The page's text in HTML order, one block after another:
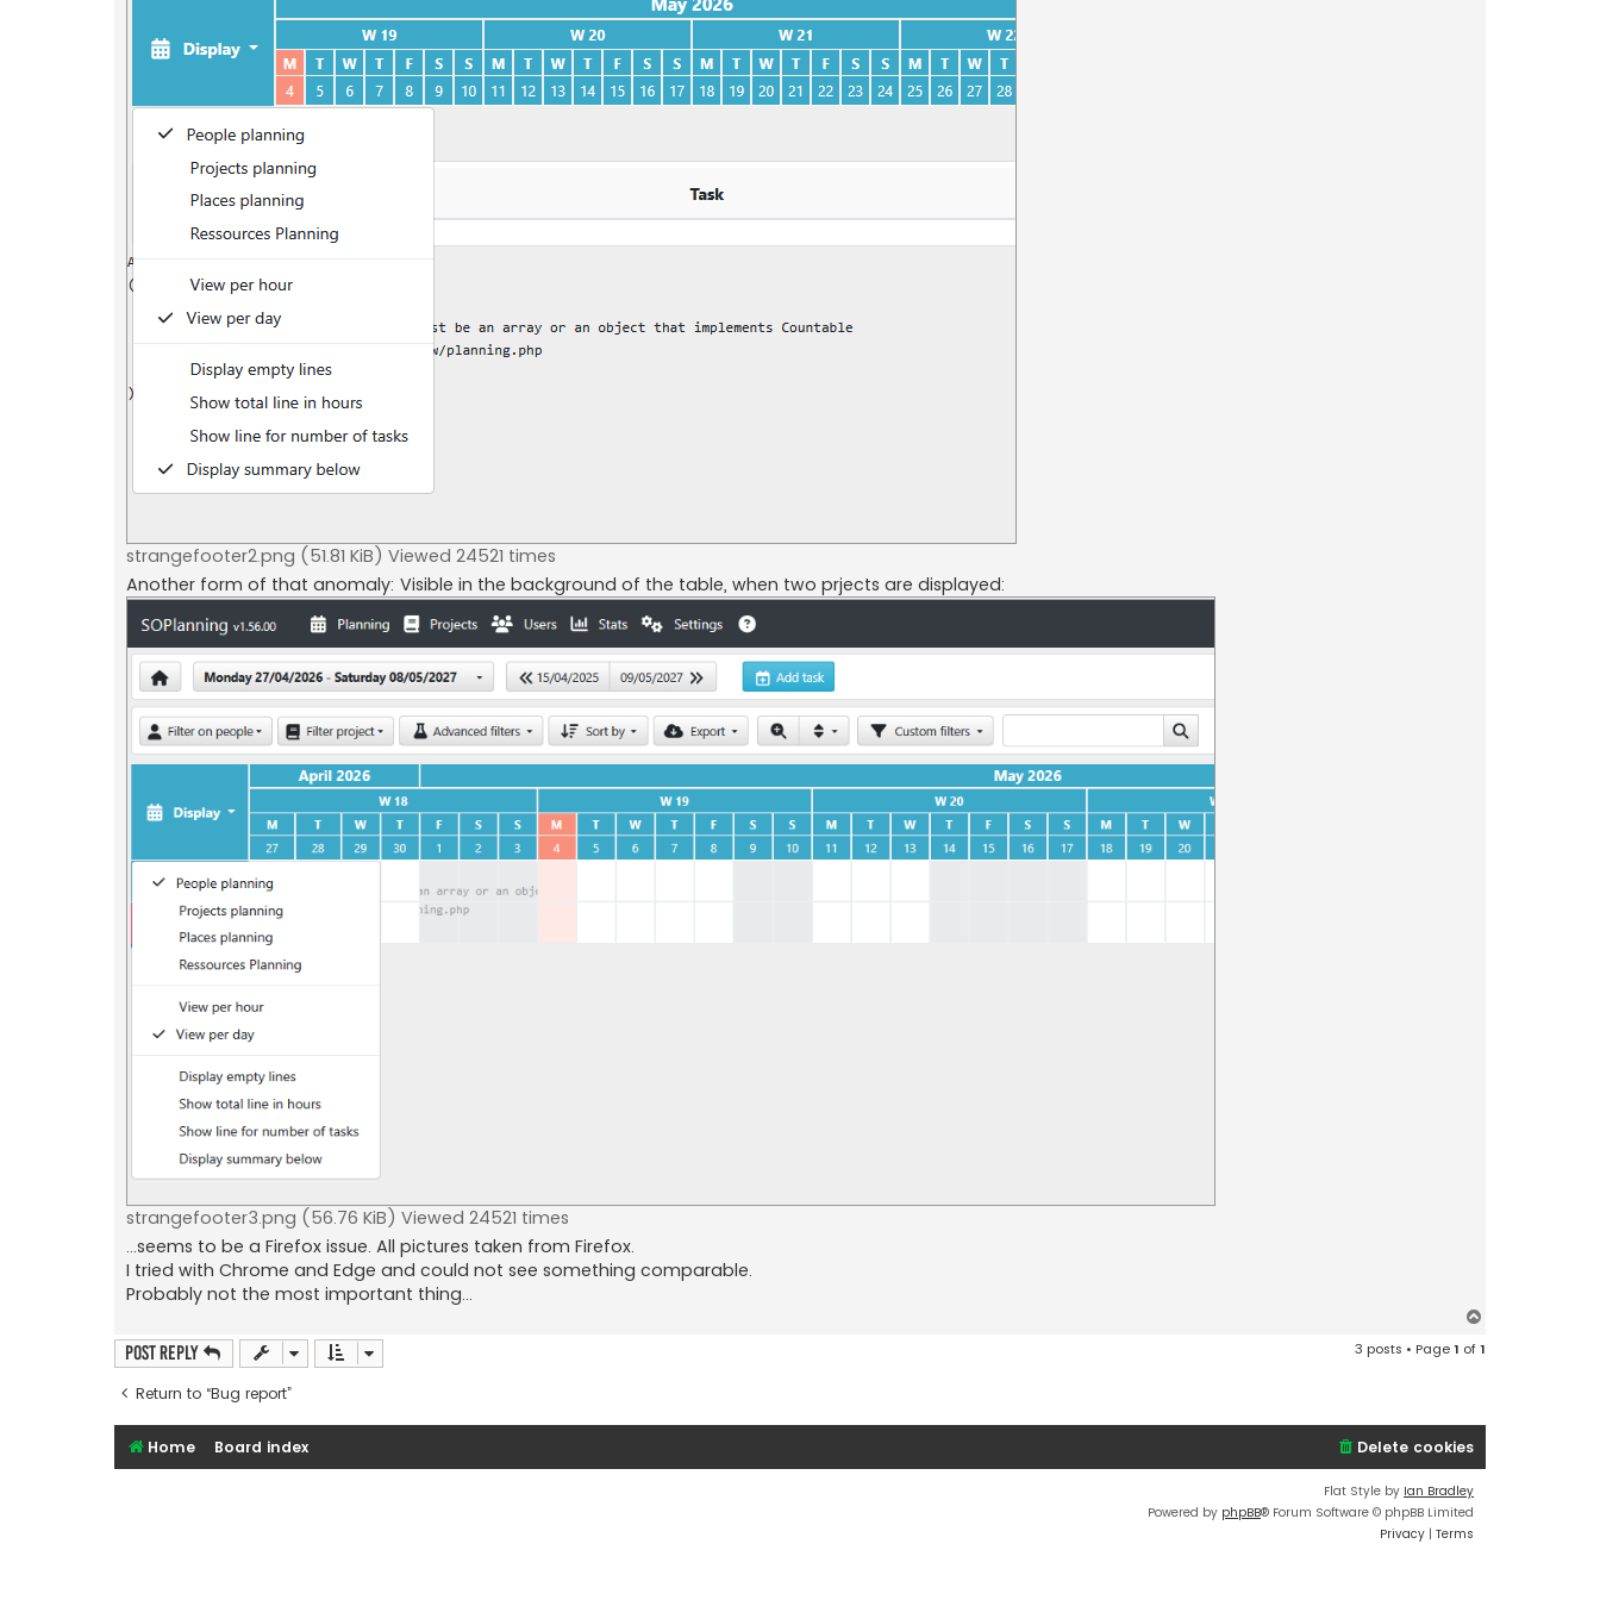
strangefooter2.png (51.81 KiB) Viewed 24521 times
Another form of that anomaly: Visible in the background of the table, when two prjects are displayed:
strangefooter3.png (56.76 KiB) Viewed 24521 times
...seems to be a Firefox issue. All pictures taken from Firefox.
I tried with Chrome and Edge and could not see something comparable.
Probably not the most important thing...
Post Reply 3 posts • Page1 of1
Return to “Bug report”
Home Board index Delete cookies
Flat Style by Ian Bradley
Powered by phpBB® Forum Software © phpBB Limited
Privacy | Terms